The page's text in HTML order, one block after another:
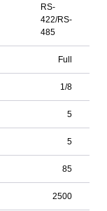
RS-
422/RS-
485
Full
1/8
5
5
85
2500